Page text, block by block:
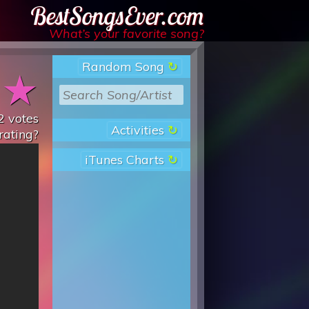
Best Songs Ever
What’s your favorite song?
Random Song
Activities
iTunes Charts
★
votes